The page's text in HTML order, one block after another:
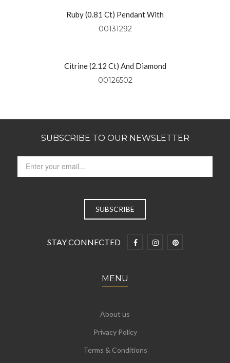
Ruby (0.81 Ct) Pendant With
Diamonds (0.49 Ctw) Set In 18kt
00131292
Citrine (2.12 Ct) And Diamond
Pendant Set In 14kt Yellow Gold
00126502
SUBSCRIBE TO OUR NEWSLETTER
STAY CONNECTED
MENU
About us
Privacy Policy
Terms & Conditions